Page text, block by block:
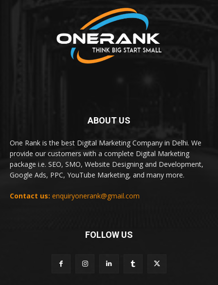
ABOUT US
One Rank is the best Digital Marketing Company in Delhi. We
provide our customers with a complete Digital Marketing
package i.e. SEO, SMO, Website Designing and Development,
Google Ads, PPC, YouTube Marketing, and many more.
Contact us: enquiryonerank@gmail.com
FOLLOW US